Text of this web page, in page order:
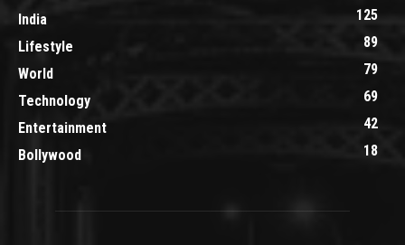
India
125
Lifestyle
89
World
79
Technology
69
Entertainment
42
Bollywood
18